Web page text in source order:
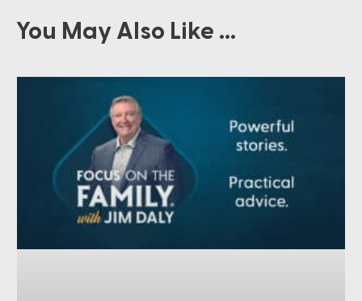
You May Also Like ...